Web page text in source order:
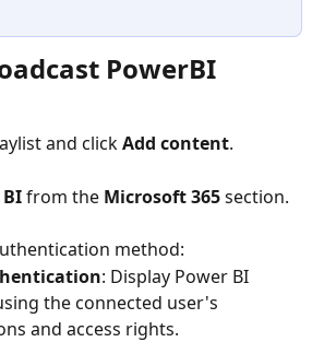
PowerBI
and click Add content.
from the Microsoft 365 section.
method:
: Display Power BI
the connected user's
and access rights.